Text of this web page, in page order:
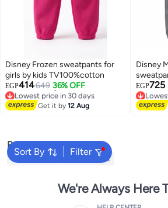
Disney Frozen sweatpants for
girls by kids TV100%cotton
EGP414649 36% OFF
Lowest price in 30 days
Free Delivery
Lowest price in 30 days
Get it by12 Aug
Disney
EGP725
Free
Sort By Filter
Popular Searches
Kids Clothing Girls Dresses
We're Always Here